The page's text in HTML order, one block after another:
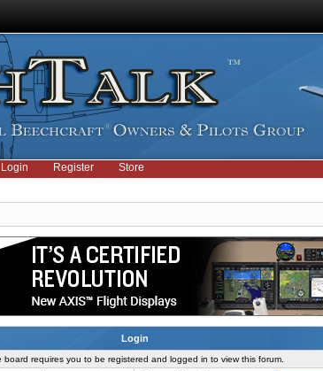
Login Register Store
Login
board requires you to be registered and logged in to view this forum.